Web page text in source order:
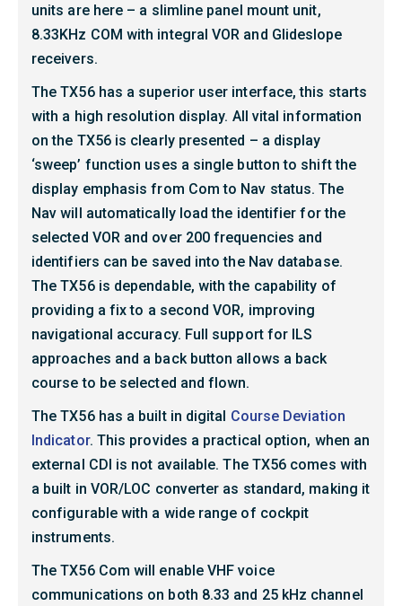
units are here – a slimline panel mount unit,
8.33KHz COM with integral VOR and Glideslope
receivers.
The TX56 has a superior user interface, this starts
with a high resolution display. All vital information
on the TX56 is clearly presented – a display
‘sweep’ function uses a single button to shift the
display emphasis from Com to Nav status. The
Nav will automatically load the identifier for the
selected VOR and over 200 frequencies and
identifiers can be saved into the Nav database.
The TX56 is dependable, with the capability of
providing a fix to a second VOR, improving
navigational accuracy. Full support for ILS
approaches and a back button allows a back
course to be selected and flown.
The TX56 has a built in digital Course Deviation
Indicator. This provides a practical option, when an
external CDI is not available. The TX56 comes with
a built in VOR/LOC converter as standard, making it
configurable with a wide range of cockpit
instruments.
The TX56 Com will enable VHF voice
communications on both 8.33 and 25 kHz channel